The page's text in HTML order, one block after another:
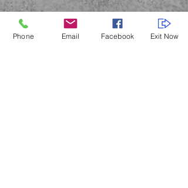
Phone Email Facebook Exit Now